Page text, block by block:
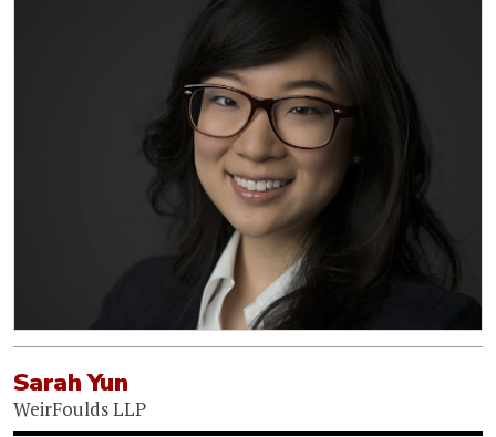
Sarah Yun
WeirFoulds LLP